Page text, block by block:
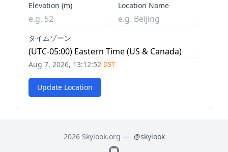
Elevation (m) Location Name
タイムゾーン
Aug 7, 2026, 13:12:53 DST
Update Location
2026 Skylook.org — @skylook